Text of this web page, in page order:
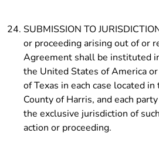
SUBMISSION TO
or proceeding arising out of or
Agreement shall be instituted
the United States of America
of Texas in each case located
County of Harris, and each
the exclusive jurisdiction of
action or proceeding.